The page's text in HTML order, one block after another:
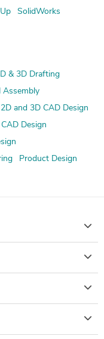
SolidWorks
& 3D Drafting
Assembly
2D and 3D CAD Design
CAD Design
Product Design